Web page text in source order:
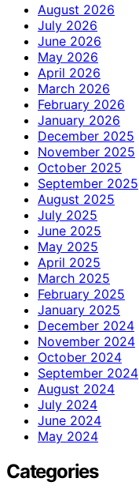
August 2026
July 2026
June 2026
May 2026
April 2026
March 2026
February 2026
January 2026
December 2025
November 2025
October 2025
September 2025
August 2025
July 2025
June 2025
May 2025
April 2025
March 2025
February 2025
January 2025
December 2024
November 2024
October 2024
September 2024
August 2024
July 2024
June 2024
May 2024
Categories